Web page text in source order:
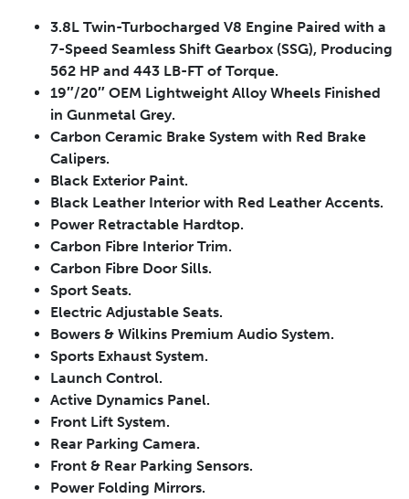
Submit
3.8L Twin-Turbocharged V8 Engine Paired with a
7-Speed Seamless Shift Gearbox (SSG), Producing
562 HP and 443 LB-FT of Torque.
19″/20″ OEM Lightweight Alloy Wheels Finished
in Gunmetal Grey.
Carbon Ceramic Brake System with Red Brake
Calipers.
Black Exterior Paint.
Black Leather Interior with Red Leather Accents.
Power Retractable Hardtop.
Carbon Fibre Interior Trim.
Carbon Fibre Door Sills.
Sport Seats.
Electric Adjustable Seats.
Bowers & Wilkins Premium Audio System.
Sports Exhaust System.
Launch Control.
Active Dynamics Panel.
Front Lift System.
Rear Parking Camera.
Front & Rear Parking Sensors.
Power Folding Mirrors.